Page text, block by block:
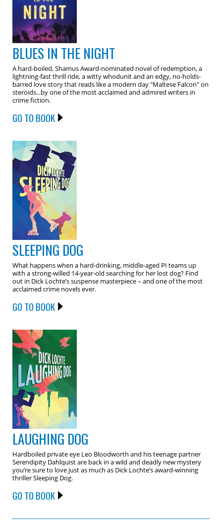
BLUES IN THE NIGHT
A hard-boiled, Shamus Award-nominated novel of redemption, a
lightning-fast thrill ride, a witty whodunit and an edgy, no-holds-
barred love story that reads like a modern day "Maltese Falcon" on
steroids...by one of the most acclaimed and admired writers in
crime fiction.
GO TO BOOK
SLEEPING DOG
What happens when a hard-drinking, middle-aged PI teams up
with a strong-willed 14-year-old searching for her lost dog? Find
out in Dick Lochte’s suspense masterpiece – and one of the most
acclaimed crime novels ever.
GO TO BOOK
LAUGHING DOG
Hardboiled private eye Leo Bloodworth and his teenage partner
Serendipity Dahlquist are back in a wild and deadly new mystery
you’re sure to love just as much as Dick Lochte’s award-winning
thriller Sleeping Dog.
GO TO BOOK